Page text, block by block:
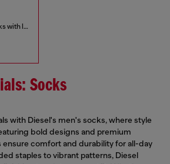
Three-pack of cotton socks with logo
Socks
with Diesel's men's socks, where style
bold designs and premium
ensure comfort and durability for all-day
staples to vibrant patterns, Diesel